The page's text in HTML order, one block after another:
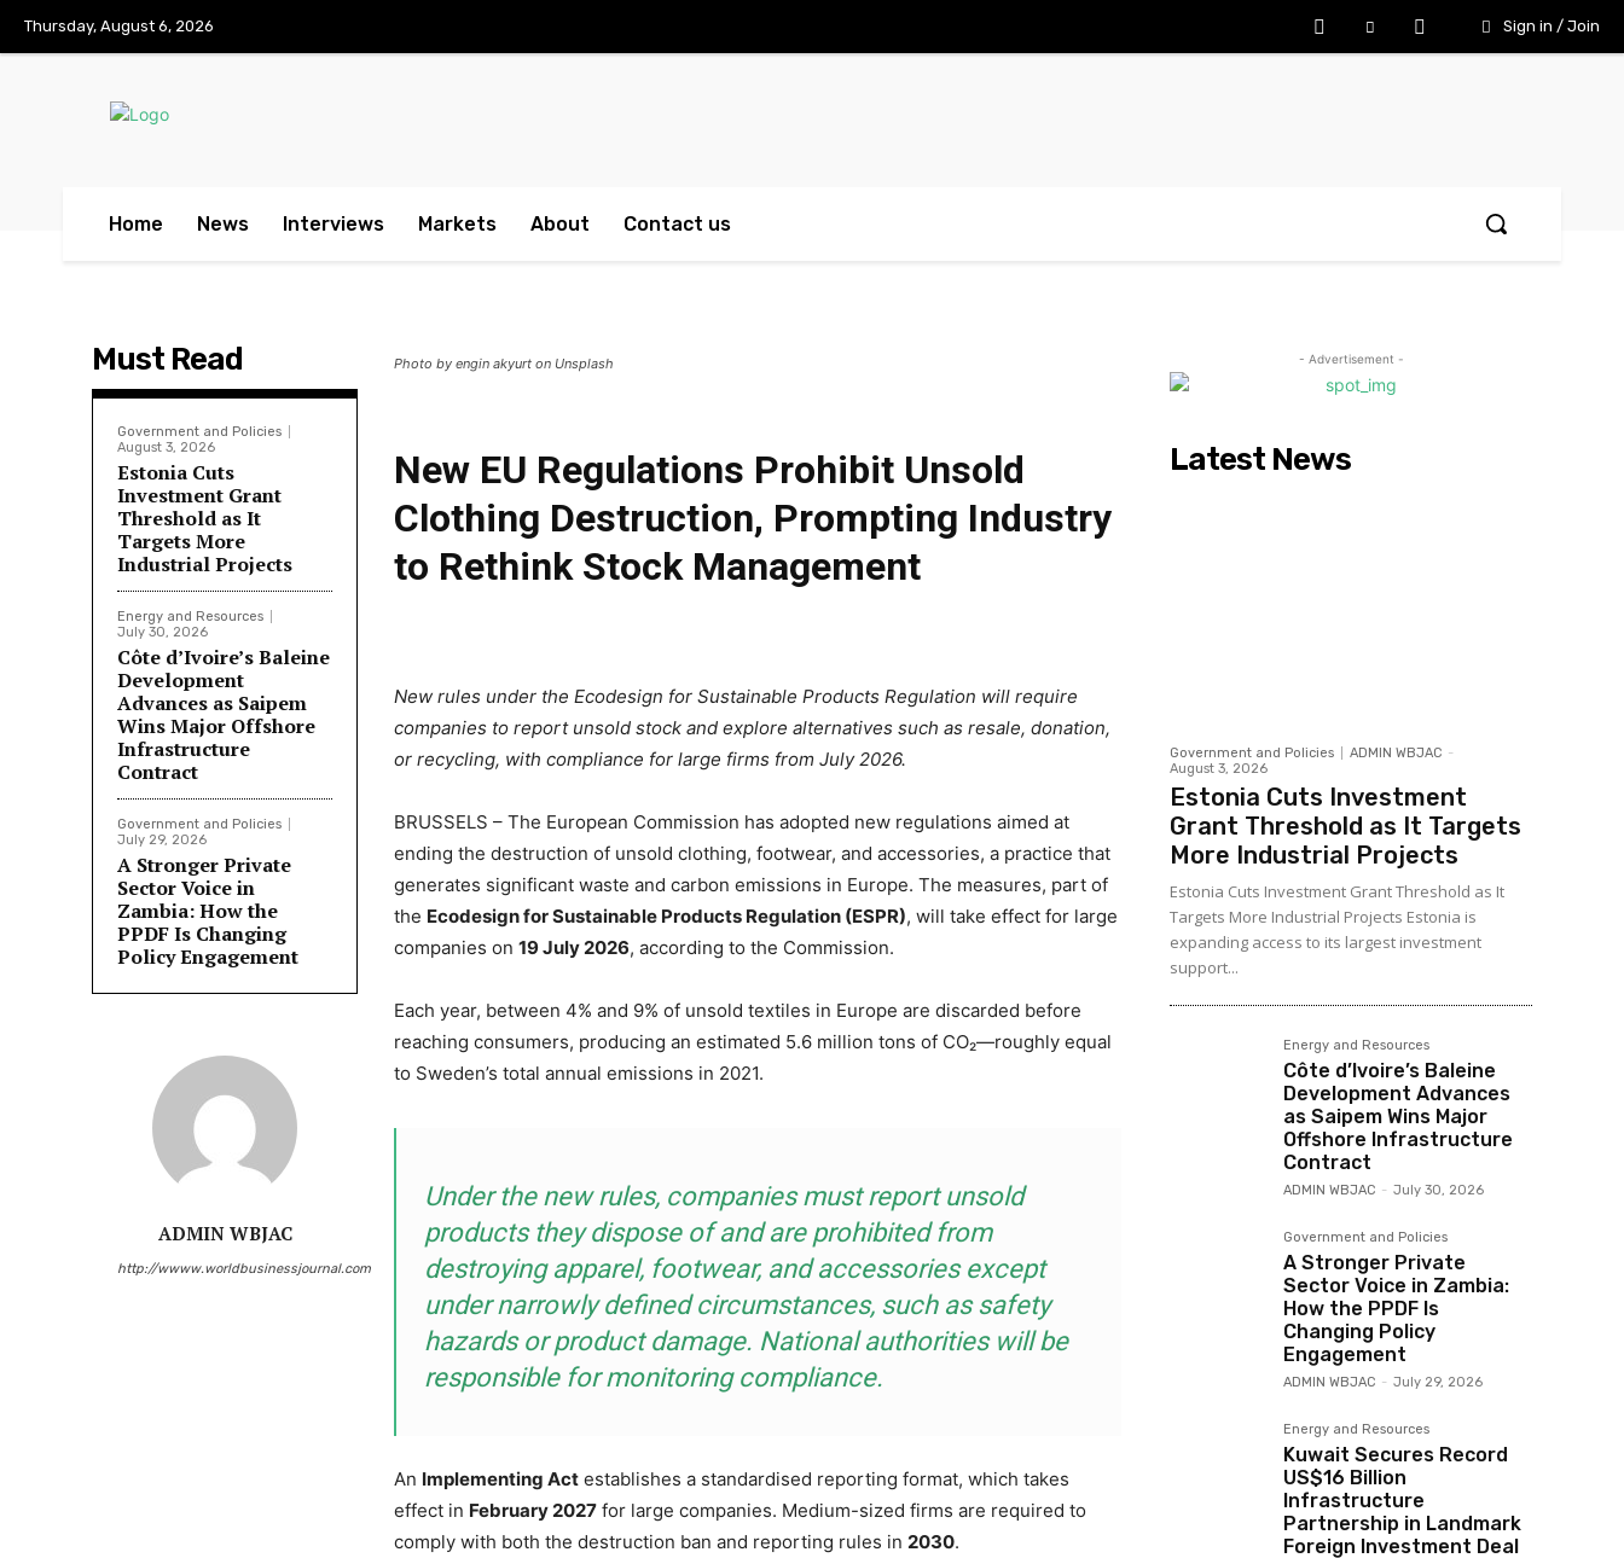
Thursday, August 6, 2026 Sign in / Join
Home News Interviews Markets About Contact us
Must Read
Government and Policies
August 3, 2026
Estonia Cuts
Investment Grant
Threshold as It
Targets More
Industrial Projects
Energy and Resources
July 30, 2026
Côte d’Ivoire’s Baleine
Development
Advances as Saipem
Wins Major Offshore
Infrastructure
Contract
Government and Policies
July 29, 2026
A Stronger Private
Sector Voice in
Zambia: How the
PPDF Is Changing
Policy Engagement
ADMIN WBJAC
http://wwww.worldbusinessjournal.com
Photo by engin akyurt on Unsplash
New EU Regulations Prohibit Unsold
Clothing Destruction, Prompting Industry
to Rethink Stock Management
New rules under the Ecodesign for Sustainable Products Regulation will require
companies to report unsold stock and explore alternatives such as resale, donation,
or recycling, with compliance for large firms from July 2026.
BRUSSELS – The European Commission has adopted new regulations aimed at
ending the destruction of unsold clothing, footwear, and accessories, a practice that
generates significant waste and carbon emissions in Europe. The measures, part of
the Ecodesign for Sustainable Products Regulation (ESPR), will take effect for large
companies on 19 July 2026, according to the Commission.
Each year, between 4% and 9% of unsold textiles in Europe are discarded before
reaching consumers, producing an estimated 5.6 million tons of CO₂—roughly equal
to Sweden’s total annual emissions in 2021.
Under the new rules, companies must report unsold
products they dispose of and are prohibited from
destroying apparel, footwear, and accessories except
under narrowly defined circumstances, such as safety
hazards or product damage. National authorities will be
responsible for monitoring compliance.
An Implementing Act establishes a standardised reporting format, which takes
effect in February 2027 for large companies. Medium-sized firms are required to
comply with both the destruction ban and reporting rules in 2030.
- Advertisement -
Latest News
Government and Policies ADMIN WBJAC -
August 3, 2026
Estonia Cuts Investment
Grant Threshold as It Targets
More Industrial Projects
Estonia Cuts Investment Grant Threshold as It
Targets More Industrial Projects Estonia is
expanding access to its largest investment
support...
Energy and Resources
Côte d’Ivoire’s Baleine
Development Advances
as Saipem Wins Major
Offshore Infrastructure
Contract
ADMIN WBJAC - July 30, 2026
Government and Policies
A Stronger Private
Sector Voice in Zambia:
How the PPDF Is
Changing Policy
Engagement
ADMIN WBJAC - July 29, 2026
Energy and Resources
Kuwait Secures Record
US$16 Billion
Infrastructure
Partnership in Landmark
Foreign Investment Deal